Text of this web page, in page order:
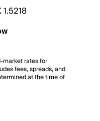
market rates for
fees, spreads, and
at the time of